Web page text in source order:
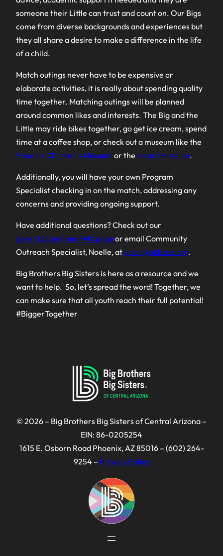
someone their Little can trust and count on. Our Bigs
come from diverse backgrounds and experiences but
they all share a desire to make a difference in the life
of a child.
Match outings never have to be expensive or
elaborate activities, it is really about spending quality
time together. Matching outings will be planned
around common likes and interests. The Big and the
Little may ride bikes together, go get ice cream, spend
time at a coffee shop, or check out a museum like the
Phoenix Children’s Museum or the Heard Museum.
Additionally, you will have your own Program
Specialist checking in on the match, addressing any
concerns and providing ongoing support.
Have additional questions? Check out our
parent/guardians FAQ page or email Community
Outreach Specialist, Noelle, at nbish@bbbsaz.org.
Big Brothers Big Sisters is here as a resource and we
want to help. So, let’s spread the word! Together, we
can make sure that all youth reach their full potential!
#BiggerTogether
© 2026 – Big Brothers Big Sisters of Central Arizona –
EIN: 86-0205254
1615 E. Osborn Road Phoenix, AZ 85016 – (602) 264-
9254 – Privacy Policy